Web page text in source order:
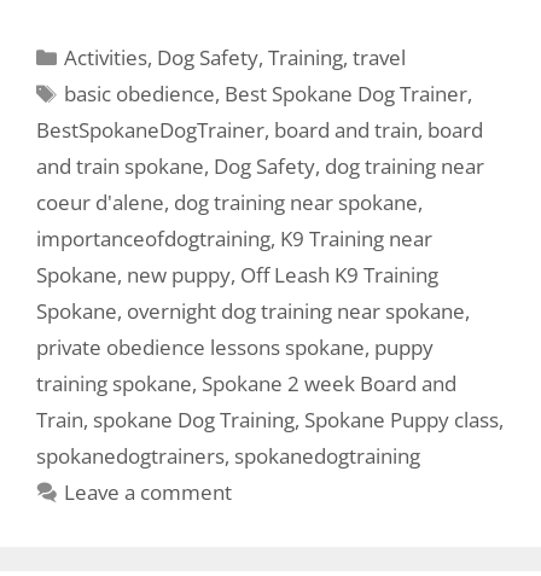
Activities, Dog Safety,Training,travel
basic obedience, Best Spokane Dog Trainer,
BestSpokaneDogTrainer, board and train, board
and train spokane, Dog Safety, dog training near
coeur d'alene, dog training near spokane,
importanceofdogtraining, K9 Training near
Spokane, new puppy, Off Leash K9 Training
Spokane, overnight dog training near spokane,
private obedience lessons spokane, puppy
training spokane, Spokane 2 week Board and
Train, spokane Dog Training, Spokane Puppy class,
spokanedogtrainers, spokanedogtraining
Leave a comment